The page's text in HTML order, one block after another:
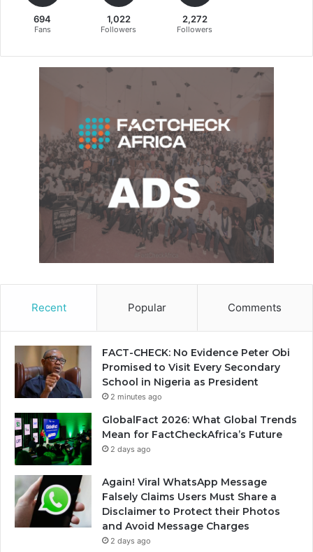
694
Fans
1,022
Followers
2,272
Followers
Recent Popular Comments
FACT-CHECK: No Evidence Peter Obi
Promised to Visit Every Secondary
School in Nigeria as President
2 minutes ago
GlobalFact 2026: What Global Trends
Mean for FactCheckAfrica’s Future
2 days ago
Again! Viral WhatsApp Message
Falsely Claims Users Must Share a
Disclaimer to Protect their Photos
and Avoid Message Charges
2 days ago